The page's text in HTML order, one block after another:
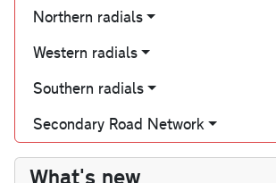
Northern radials
Western radials
Southern radials
Secondary Road Network
What's new